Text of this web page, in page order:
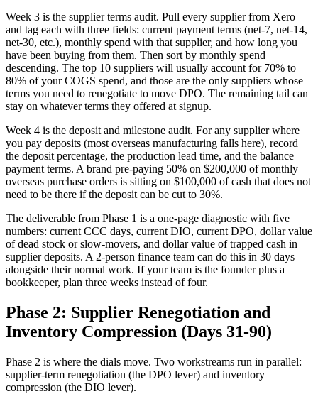
Week 3 is the supplier terms audit. Pull every supplier from Xero
and tag each with three fields: current payment terms (net-7, net-14,
net-30, etc.), monthly spend with that supplier, and how long you
have been buying from them. Then sort by monthly spend
descending. The top 10 suppliers will usually account for 70% to
80% of your COGS spend, and those are the only suppliers whose
terms you need to renegotiate to move DPO. The remaining tail can
stay on whatever terms they offered at signup.
Week 4 is the deposit and milestone audit. For any supplier where
you pay deposits (most overseas manufacturing falls here), record
the deposit percentage, the production lead time, and the balance
payment terms. A brand pre-paying 50% on $200,000 of monthly
overseas purchase orders is sitting on $100,000 of cash that does not
need to be there if the deposit can be cut to 30%.
The deliverable from Phase 1 is a one-page diagnostic with five
numbers: current CCC days, current DIO, current DPO, dollar value
of dead stock or slow-movers, and dollar value of trapped cash in
supplier deposits. A 2-person finance team can do this in 30 days
alongside their normal work. If your team is the founder plus a
bookkeeper, plan three weeks instead of four.
Phase 2: Supplier Renegotiation and
Inventory Compression (Days 31-90)
Phase 2 is where the dials move. Two workstreams run in parallel:
supplier-term renegotiation (the DPO lever) and inventory
compression (the DIO lever).